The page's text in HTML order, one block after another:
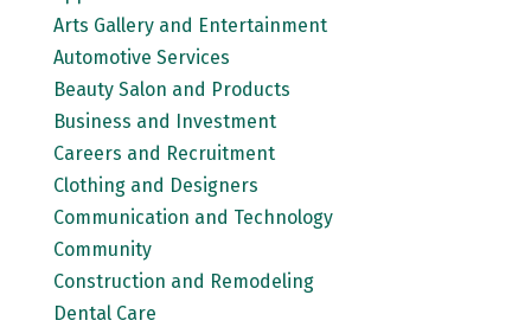
Arts Gallery and Entertainment
Automotive Services
Beauty Salon and Products
Business and Investment
Careers and Recruitment
Clothing and Designers
Communication and Technology
Community
Construction and Remodeling
Dental Care